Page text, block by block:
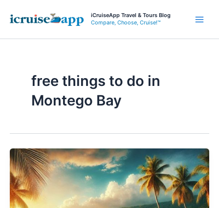
iCruiseApp Travel & Tours Blog
Compare, Choose, Cruise!™
free things to do in
Montego Bay